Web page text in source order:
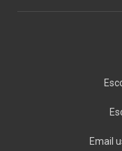
Email